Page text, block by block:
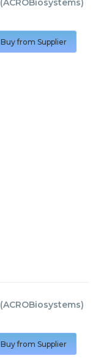
(ACROBiosystems)
Buy from Supplier
(ACROBiosystems)
Buy from Supplier